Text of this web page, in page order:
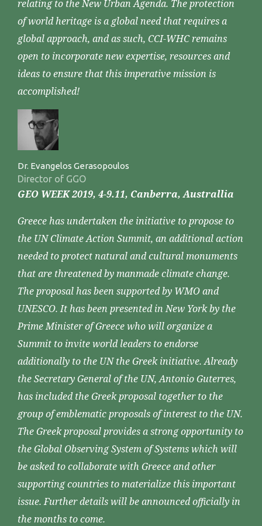
relating to the New Urban Agenda. The protection
of world heritage is a global need that requires a
global approach, and as such, CCI-WHC remains
open to incorporate new expertise, resources and
ideas to ensure that this imperative mission is
accomplished!
Dr. Evangelos Gerasopoulos
Director of GGO
GEO WEEK 2019, 4-9.11, Canberra, Australlia
Greece has undertaken the initiative to propose to
the UN Climate Action Summit, an additional action
needed to protect natural and cultural monuments
that are threatened by manmade climate change.
The proposal has been supported by WMO and
UNESCO. It has been presented in New York by the
Prime Minister of Greece who will organize a
Summit to invite world leaders to endorse
additionally to the UN the Greek initiative. Already
the Secretary General of the UN, Antonio Guterres,
has included the Greek proposal together to the
group of emblematic proposals of interest to the UN.
The Greek proposal provides a strong opportunity to
the Global Observing System of Systems which will
be asked to collaborate with Greece and other
supporting countries to materialize this important
issue. Further details will be announced officially in
the months to come.